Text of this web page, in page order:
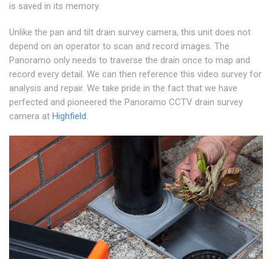
is saved in its memory.
Unlike the pan and tilt drain survey camera, this unit does not
depend on an operator to scan and record images. The
Panoramo only needs to traverse the drain once to map and
record every detail. We can then reference this video survey for
analysis and repair. We take pride in the fact that we have
perfected and pioneered the Panoramo CCTV drain survey
camera at Highfield.